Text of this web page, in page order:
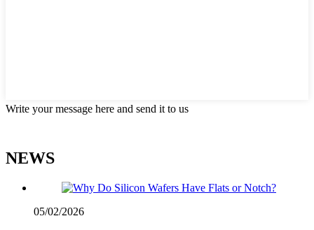
Write your message here and send it to us
NEWS
05/02/2026